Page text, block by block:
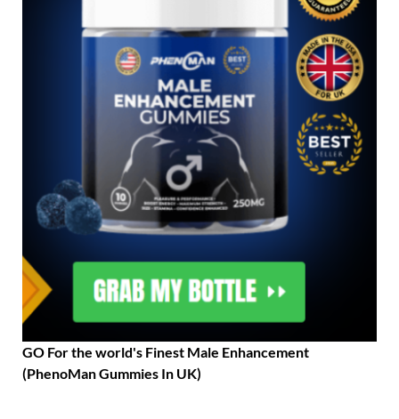
GO For the world's Finest Male Enhancement
(PhenoMan Gummies In UK)